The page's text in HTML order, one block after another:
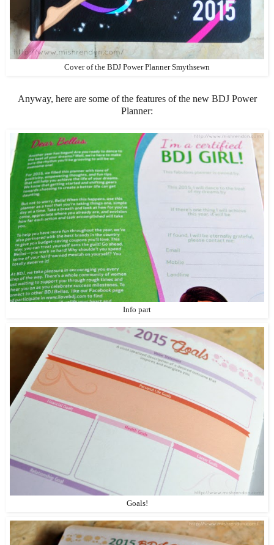
Cover of the BDJ Power Planner Smythsewn
Anyway, here are some of the features of the new BDJ Power
Planner:
Info part
Goals!